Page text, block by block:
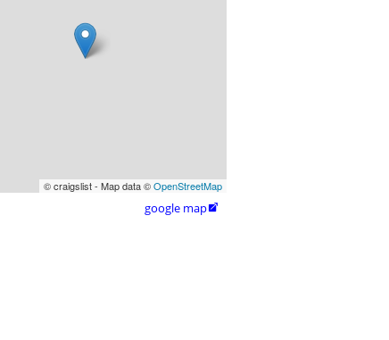
© craigslist - Map data ©OpenStreetMap
google map